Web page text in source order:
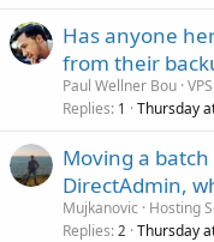
Has anyone
from their
Paul Wellner Bou
Replies 1 Thursday
Moving a
DirectAdmin,
Mujkanovic
Hosting
Replies 2 Thursday